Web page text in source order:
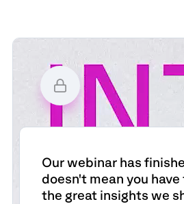
Our webinar has
doesn't mean you
the great insights we